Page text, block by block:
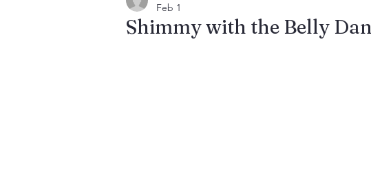
Shimmy with the Belly
Feb 1